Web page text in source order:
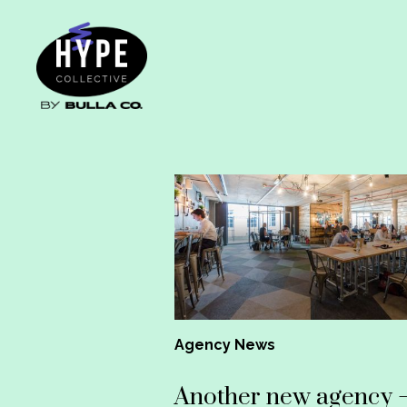
Agency News
Another new agency